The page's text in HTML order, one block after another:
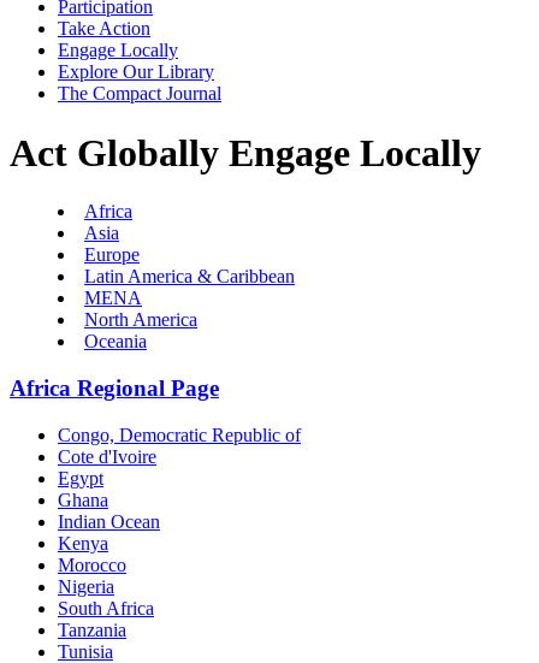
Participation
Take Action
Engage Locally
Explore Our Library
The Compact Journal
Act Globally Engage Locally
Africa
Asia
Europe
Latin America & Caribbean
MENA
North America
Oceania
Africa Regional Page
Congo, Democratic Republic of
Cote d'Ivoire
Egypt
Ghana
Indian Ocean
Kenya
Morocco
Nigeria
South Africa
Tanzania
Tunisia